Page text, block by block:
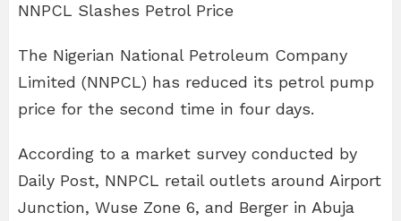
NNPCL Slashes Petrol Price
The Nigerian National Petroleum Company
Limited (NNPCL) has reduced its petrol pump
price for the second time in four days.
According to a market survey conducted by
Daily Post, NNPCL retail outlets around Airport
Junction, Wuse Zone 6, and Berger in Abuja